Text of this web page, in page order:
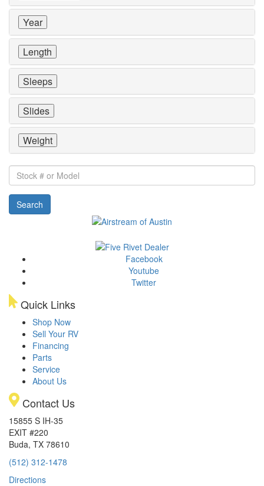
Year
Length
Sleeps
Slides
Weight
Stock
#
or
Model
Search
Facebook
Youtube
Twitter
Quick Links
Shop Now
Sell Your RV
Financing
Parts
Service
About Us
Contact Us
15855 S IH-35
EXIT #220
Buda, TX 78610
(512) 312-1478
Directions